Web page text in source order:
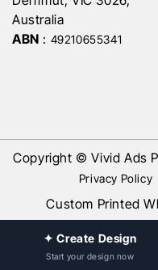
Australia
ABN : 49210655341
Copyright © Vivid Ads
Privacy Policy
Custom Printed
✦ Create Design
Start your design now